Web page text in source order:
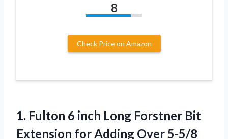
8
Check Price on Amazon
1. Fulton 6 inch Long Forstner Bit
Extension for Adding Over 5-5/8